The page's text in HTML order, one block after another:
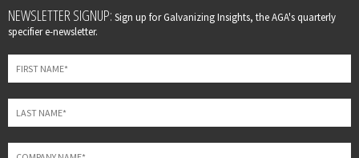
Leave
this
field
blank
NEWSLETTER SIGNUP: Sign up for Galvanizing Insights, the AGA's quarterly
specifier e-newsletter.